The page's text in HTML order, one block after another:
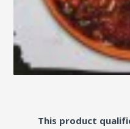
This product